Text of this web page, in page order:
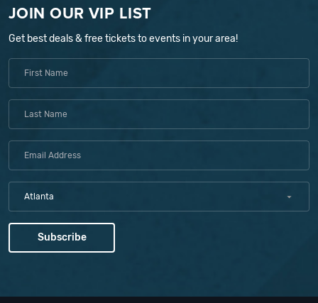
JOIN OUR VIP LIST
Get best deals & free tickets to events in your area!
Atlanta